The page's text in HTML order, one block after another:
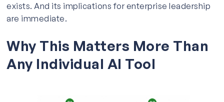
exists. And its implications for enterprise leadership
are immediate.
Why This Matters More Than
Any Individual AI Tool